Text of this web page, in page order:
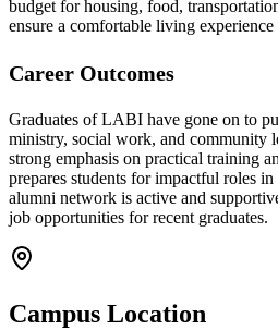
budget for housing, food,
ensure a comfortable living
Career Outcomes
Graduates of LABI have gone on to
ministry, social work, and community
strong emphasis on practical training
prepares students for impactful roles
alumni network is active and
job opportunities for recent graduates.
Campus Location